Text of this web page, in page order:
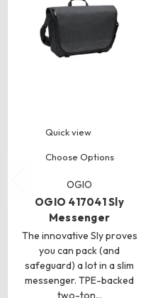
Quick view
Choose Options
OGIO
OGIO 417041 Sly
Messenger
The innovative Sly proves
you can pack (and
safeguard) a lot in a slim
messenger. TPE-backed
two-ton…